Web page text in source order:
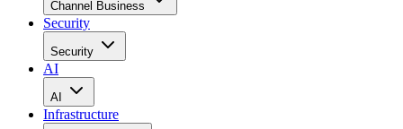
Channel Business
Security
Security
AI
AI
Infrastructure